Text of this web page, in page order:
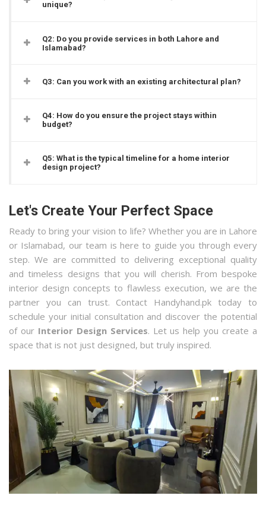
unique?
Q2: Do you provide services in both Lahore and
Islamabad?
Q3: Can you work with an existing architectural plan?
Q4: How do you ensure the project stays within
budget?
Q5: What is the typical timeline for a home interior
design project?
Let's Create Your Perfect Space
Ready to bring your vision to life? Whether you are in Lahore
or Islamabad, our team is here to guide you through every
step. We are committed to delivering exceptional quality
and timeless designs that you will cherish. From bespoke
interior design concepts to flawless execution, we are the
partner you can trust. Contact Handyhand.pk today to
schedule your initial consultation and discover the potential
of our Interior Design Services. Let us help you create a
space that is not just designed, but truly inspired.